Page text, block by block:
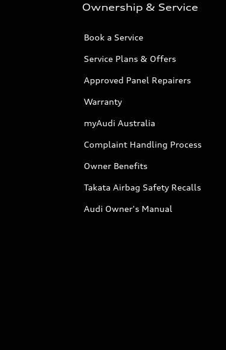
Ownership & Service
Book a Service
Service Plans & Offers
Approved Panel Repairers
Warranty
myAudi Australia
Complaint Handling Process
Owner Benefits
Takata Airbag Safety Recalls
Audi Owner's Manual